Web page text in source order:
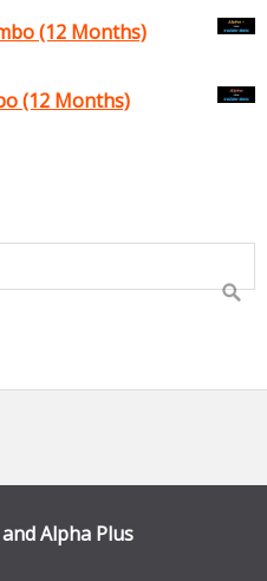
(12 Months)
(12 Months)
Alpha Plus